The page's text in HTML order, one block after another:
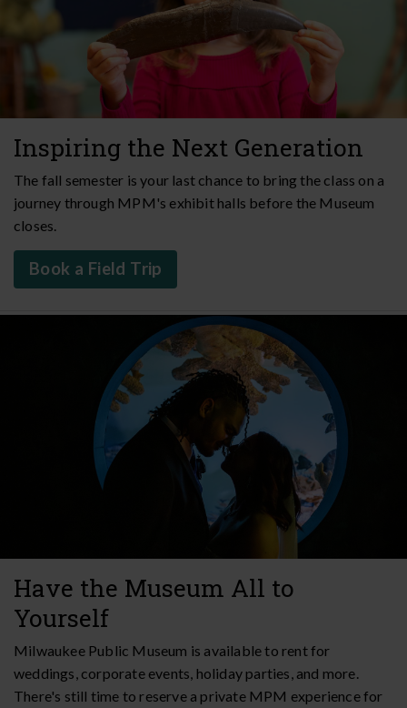
Inspiring the Next Generation
The fall semester is your last chance to bring the class on a
journey through MPM's exhibit halls before the Museum
closes.
Book a Field Trip
Have the Museum All to
Yourself
Milwaukee Public Museum is available to rent for
weddings, corporate events, holiday parties, and more.
There's still time to reserve a private MPM experience for